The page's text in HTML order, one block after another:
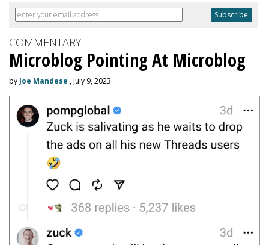
COMMENTARY
Microblog Pointing At Microblog
by Joe Mandese , July 9, 2023